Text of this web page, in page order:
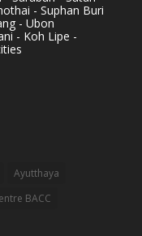
- Suphan Buri
- Ubon
- Koh Lipe -
Ayutthaya
BACC